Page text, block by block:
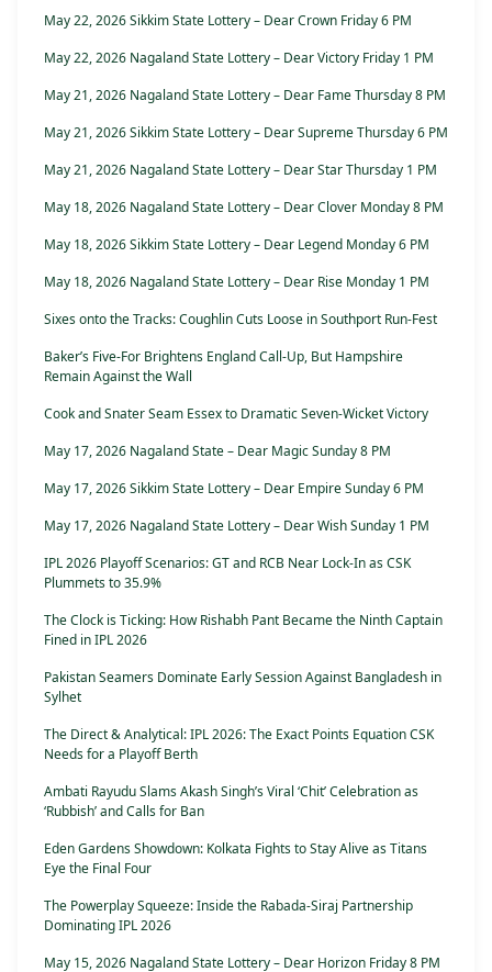
May 22, 2026 Sikkim State Lottery – Dear Crown Friday 6 PM
May 22, 2026 Nagaland State Lottery – Dear Victory Friday 1 PM
May 21, 2026 Nagaland State Lottery – Dear Fame Thursday 8 PM
May 21, 2026 Sikkim State Lottery – Dear Supreme Thursday 6 PM
May 21, 2026 Nagaland State Lottery – Dear Star Thursday 1 PM
May 18, 2026 Nagaland State Lottery – Dear Clover Monday 8 PM
May 18, 2026 Sikkim State Lottery – Dear Legend Monday 6 PM
May 18, 2026 Nagaland State Lottery – Dear Rise Monday 1 PM
Sixes onto the Tracks: Coughlin Cuts Loose in Southport Run-Fest
Baker’s Five-For Brightens England Call-Up, But Hampshire
Remain Against the Wall
Cook and Snater Seam Essex to Dramatic Seven-Wicket Victory
May 17, 2026 Nagaland State – Dear Magic Sunday 8 PM
May 17, 2026 Sikkim State Lottery – Dear Empire Sunday 6 PM
May 17, 2026 Nagaland State Lottery – Dear Wish Sunday 1 PM
IPL 2026 Playoff Scenarios: GT and RCB Near Lock-In as CSK
Plummets to 35.9%
The Clock is Ticking: How Rishabh Pant Became the Ninth Captain
Fined in IPL 2026
Pakistan Seamers Dominate Early Session Against Bangladesh in
Sylhet
The Direct & Analytical: IPL 2026: The Exact Points Equation CSK
Needs for a Playoff Berth
Ambati Rayudu Slams Akash Singh’s Viral ‘Chit’ Celebration as
‘Rubbish’ and Calls for Ban
Eden Gardens Showdown: Kolkata Fights to Stay Alive as Titans
Eye the Final Four
The Powerplay Squeeze: Inside the Rabada-Siraj Partnership
Dominating IPL 2026
May 15, 2026 Nagaland State Lottery – Dear Horizon Friday 8 PM